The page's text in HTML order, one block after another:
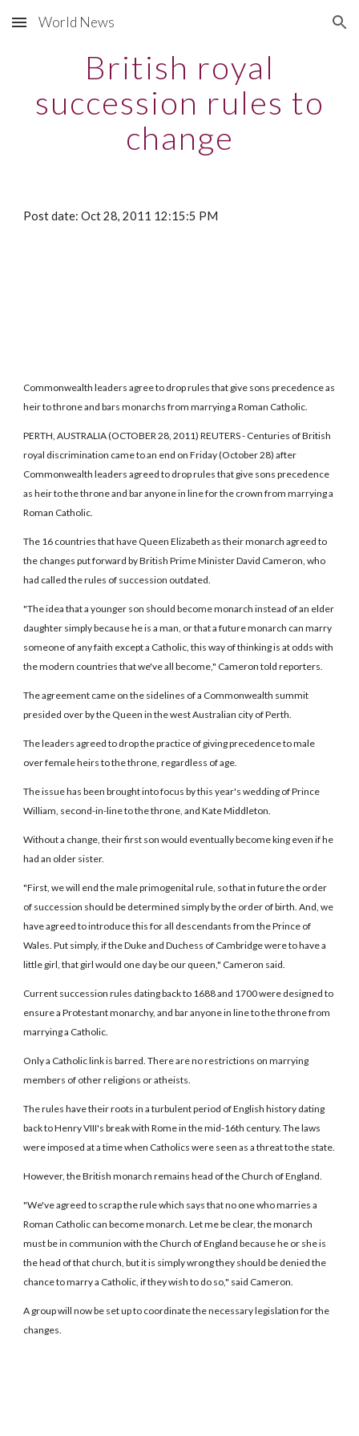
Skip to main content Skip to navigation
World News
British royal
succession rules to
change
Post date: Oct 28, 2011 12:15:5 PM
Commonwealth leaders agree to drop rules that give sons precedence as
heir to throne and bars monarchs from marrying a Roman Catholic.
PERTH, AUSTRALIA (OCTOBER 28, 2011) REUTERS - Centuries of British
royal discrimination came to an end on Friday (October 28) after
Commonwealth leaders agreed to drop rules that give sons precedence
as heir to the throne and bar anyone in line for the crown from marrying a
Roman Catholic.
The 16 countries that have Queen Elizabeth as their monarch agreed to
the changes put forward by British Prime Minister David Cameron, who
had called the rules of succession outdated.
"The idea that a younger son should become monarch instead of an elder
daughter simply because he is a man, or that a future monarch can marry
someone of any faith except a Catholic, this way of thinking is at odds with
the modern countries that we've all become," Cameron told reporters.
The agreement came on the sidelines of a Commonwealth summit
presided over by the Queen in the west Australian city of Perth.
The leaders agreed to drop the practice of giving precedence to male
over female heirs to the throne, regardless of age.
The issue has been brought into focus by this year's wedding of Prince
William, second-in-line to the throne, and Kate Middleton.
Without a change, their first son would eventually become king even if he
had an older sister.
"First, we will end the male primogenital rule, so that in future the order
of succession should be determined simply by the order of birth. And, we
have agreed to introduce this for all descendants from the Prince of
Wales. Put simply, if the Duke and Duchess of Cambridge were to have a
little girl, that girl would one day be our queen," Cameron said.
Current succession rules dating back to 1688 and 1700 were designed to
ensure a Protestant monarchy, and bar anyone in line to the throne from
marrying a Catholic.
Only a Catholic link is barred. There are no restrictions on marrying
members of other religions or atheists.
The rules have their roots in a turbulent period of English history dating
back to Henry VIII's break with Rome in the mid-16th century. The laws
were imposed at a time when Catholics were seen as a threat to the state.
However, the British monarch remains head of the Church of England.
"We've agreed to scrap the rule which says that no one who marries a
Roman Catholic can become monarch. Let me be clear, the monarch
must be in communion with the Church of England because he or she is
the head of that church, but it is simply wrong they should be denied the
chance to marry a Catholic, if they wish to do so," said Cameron.
A group will now be set up to coordinate the necessary legislation for the
changes.